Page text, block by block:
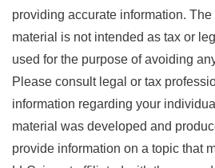
providing accurate information.
material is not intended as tax or
used for the purpose of avoiding
Please consult legal or tax
information regarding your
material was developed and
provide information on a topic that